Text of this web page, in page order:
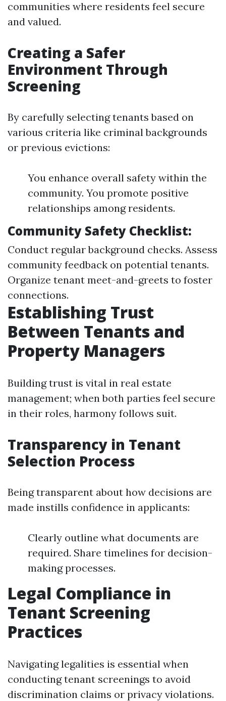
communities where residents feel secure
and valued.
Creating a Safer
Environment Through
Screening
By carefully selecting tenants based on
various criteria like criminal backgrounds
or previous evictions:
You enhance overall safety within the
community. You promote positive
relationships among residents.
Community Safety Checklist:
Conduct regular background checks. Assess
community feedback on potential tenants.
Organize tenant meet-and-greets to foster
connections.
Establishing Trust
Between Tenants and
Property Managers
Building trust is vital in real estate
management; when both parties feel secure
in their roles, harmony follows suit.
Transparency in Tenant
Selection Process
Being transparent about how decisions are
made instills confidence in applicants:
Clearly outline what documents are
required. Share timelines for decision-
making processes.
Legal Compliance in
Tenant Screening
Practices
Navigating legalities is essential when
conducting tenant screenings to avoid
discrimination claims or privacy violations.